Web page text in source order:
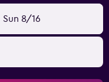
Sun 8/16